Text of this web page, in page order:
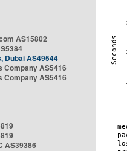
AS15802
Dubai AS49544
Company AS5416
Company AS5416
AS39386